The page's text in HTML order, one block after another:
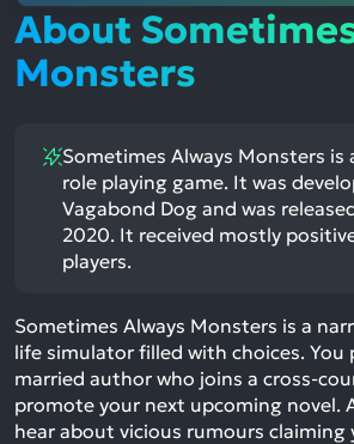
About
Monsters
Sometimes Always Monsters is
role playing game. It was
Vagabond Dog and was
2020. It received mostly
players.
Sometimes Always Monsters is a
life simulator filled with choices. You
married author who joins a cross-
promote your next upcoming novel.
hear about vicious rumours claiming